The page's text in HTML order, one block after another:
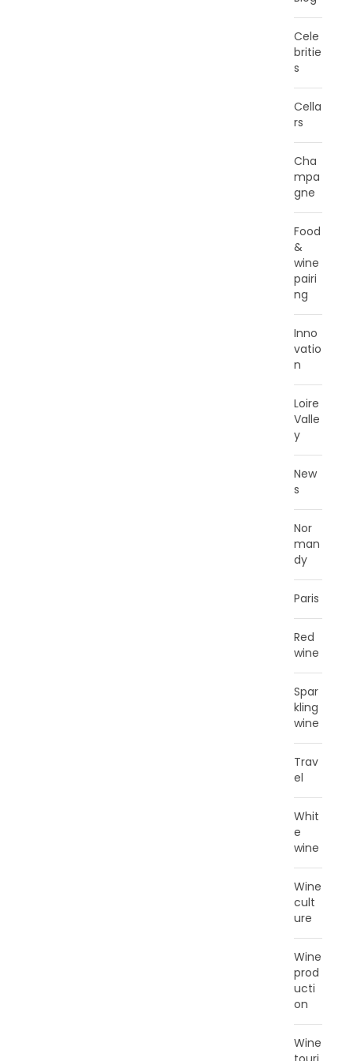
Cele
britie
s
Cella
rs
Cha
mpa
gne
Food
&
wine
pairi
ng
Inno
vatio
n
Loire
Valle
y
New
s
Nor
man
dy
Paris
Red
wine
Spar
kling
wine
Trav
el
Whit
e
wine
Wine
cult
ure
Wine
prod
ucti
on
Wine